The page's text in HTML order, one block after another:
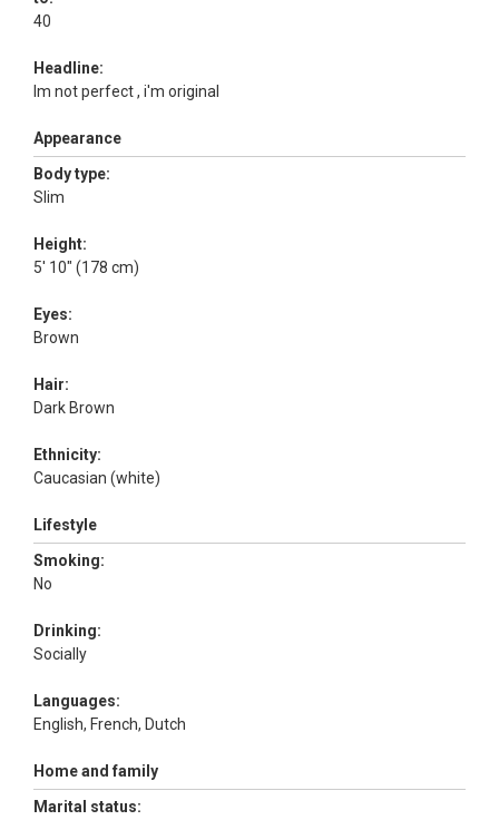
40
Headline:
Im not perfect , i'm original
Appearance
Body type:
Slim
Height:
5' 10" (178 cm)
Eyes:
Brown
Hair:
Dark Brown
Ethnicity:
Caucasian (white)
Lifestyle
Smoking:
No
Drinking:
Socially
Languages:
English, French, Dutch
Home and family
Marital status: